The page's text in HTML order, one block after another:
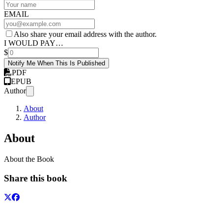
EMAIL
Also share your email address with the author.
I WOULD PAY…
$
Notify Me When This Is Published
PDF
EPUB
Author
About
Author
About
About the Book
Share this book